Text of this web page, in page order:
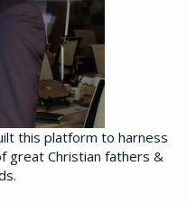
this platform to harness
great Christian fathers &